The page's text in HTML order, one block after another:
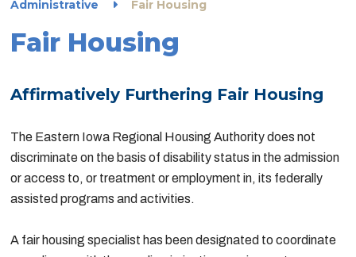
Administrative
Fair Housing
Fair Housing
Affirmatively Furthering Fair Housing
The Eastern Iowa Regional Housing Authority does not
discriminate on the basis of disability status in the admission
or access to, or treatment or employment in, its federally
assisted programs and activities.
A fair housing specialist has been designated to coordinate